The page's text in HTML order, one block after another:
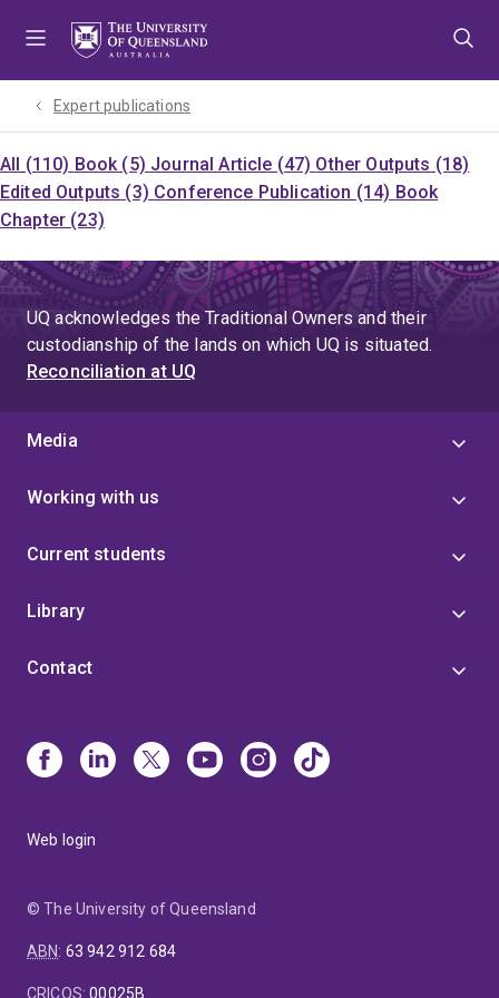
Expert publications
All (110) Book (5) Journal Article (47) Other Outputs (18)
Edited Outputs (3) Conference Publication (14) Book
Chapter (23)
UQ acknowledges the Traditional Owners and their
custodianship of the lands on which UQ is situated.
Reconciliation at UQ
Media
Working with us
Current students
Library
Contact
Web login
© The University of Queensland
ABN: 63 942 912 684
CRICOS:00025B